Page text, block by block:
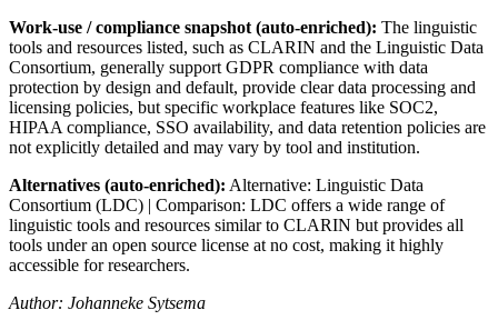
Work-use / compliance snapshot (auto-enriched): The linguistic
tools and resources listed, such as CLARIN and the Linguistic Data
Consortium, generally support GDPR compliance with data
protection by design and default, provide clear data processing and
licensing policies, but specific workplace features like SOC2,
HIPAA compliance, SSO availability, and data retention policies are
not explicitly detailed and may vary by tool and institution.
Alternatives (auto-enriched): Alternative: Linguistic Data
Consortium (LDC) | Comparison: LDC offers a wide range of
linguistic tools and resources similar to CLARIN but provides all
tools under an open source license at no cost, making it highly
accessible for researchers.
Author: Johanneke Sytsema